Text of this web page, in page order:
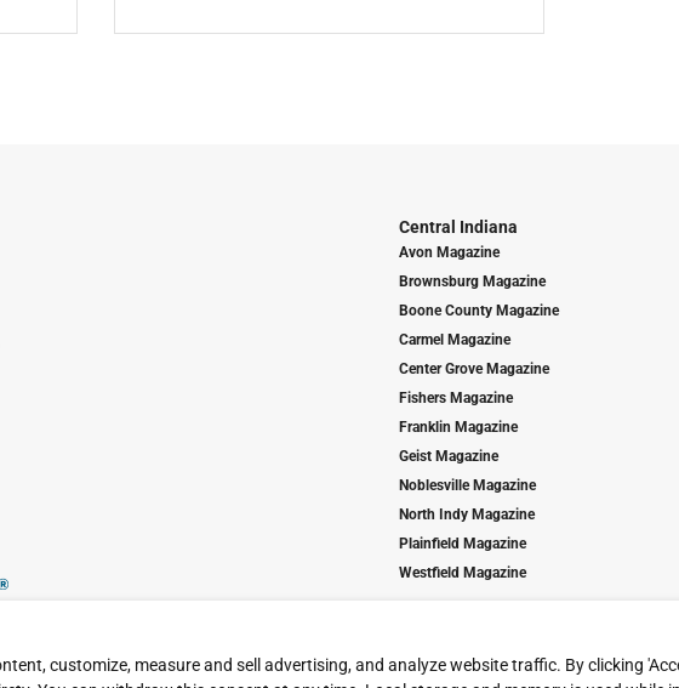
Central Indiana
Avon Magazine
Brownsburg Magazine
Boone County Magazine
Carmel Magazine
Center Grove Magazine
Fishers Magazine
Franklin Magazine
Geist Magazine
Noblesville Magazine
North Indy Magazine
Plainfield Magazine
Westfield Magazine